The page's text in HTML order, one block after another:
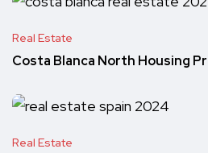
Real Estate
Costa Blanca North Housing
Real Estate